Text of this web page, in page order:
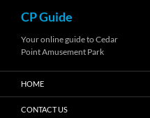
content
CP Guide
Your online guide to Cedar
Point Amusement Park
HOME
CONTACT US